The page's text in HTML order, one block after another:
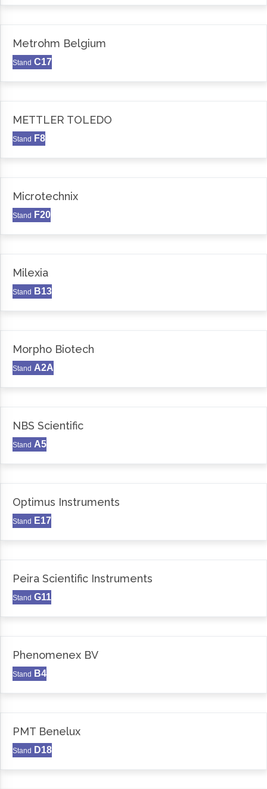
Metrohm Belgium
Stand C17
METTLER TOLEDO
Stand F8
Microtechnix
Stand F20
Milexia
Stand B13
Morpho Biotech
Stand A2A
NBS Scientific
Stand A5
Optimus Instruments
Stand E17
Peira Scientific Instruments
Stand G11
Phenomenex BV
Stand B4
PMT Benelux
Stand D18